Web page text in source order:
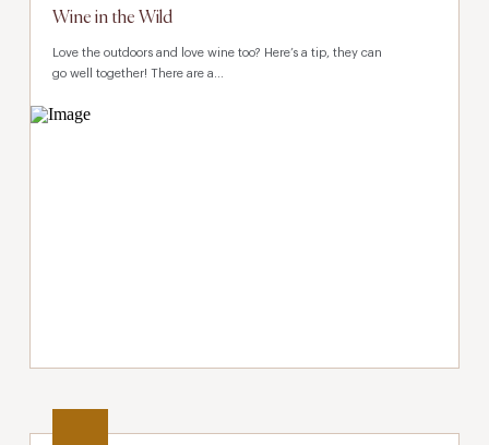
Wine in the Wild
Love the outdoors and love wine too? Here’s a tip, they can
go well together! There are a...